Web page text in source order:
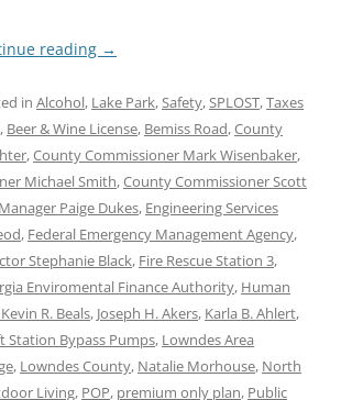
reading →
in Alcohol, Lake Park,Safety,SPLOST,Taxes
, Beer & Wine License, Bemiss Road,County
,County Commissioner Mark Wisenbaker,
Michael Smith,County Commissioner Scott
Paige Dukes, Engineering Services
, Federal Emergency Management Agency,
Stephanie Black, Fire Rescue Station 3,
Enviromental Finance Authority, Human
R. Beals, Joseph H. Akers, Karla B. Ahlert,
Station Bypass Pumps, Lowndes Area
, Lowndes County, Natalie Morhouse, North
Living, POP, premium only plan, Public